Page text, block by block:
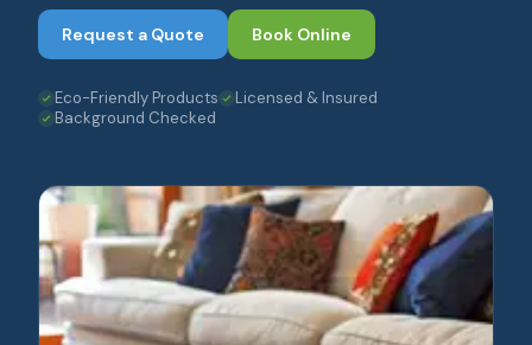
Request a Quote Book Online
Eco-Friendly Products
Licensed & Insured
Background Checked